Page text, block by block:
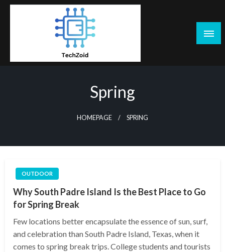
Skip
Spring
HOMEPAGE SPRING
OUTDOOR
Why South Padre Island Is the Best Place to Go
for Spring Break
Few locations better encapsulate the essence of sun, surf,
and celebration than South Padre Island, Texas, when it
comes to spring break trips. College students and tourists